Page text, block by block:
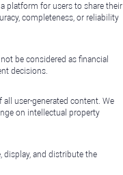
platform for users to share their
completeness, or reliability
be considered as financial
decisions.
user-generated content. We
on intellectual property
display, and distribute the